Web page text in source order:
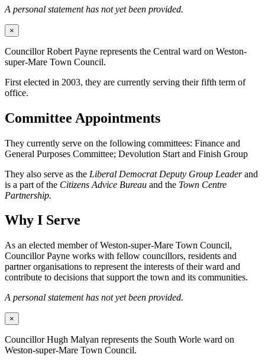
A personal statement has not yet been provided.
×
Councillor Robert Payne represents the Central ward on Weston-
super-Mare Town Council.
First elected in 2003, they are currently serving their fifth term of
office.
Committee Appointments
They currently serve on the following committees: Finance and
General Purposes Committee; Devolution Start and Finish Group
They also serve as the Liberal Democrat Deputy Group Leaderand
is a part of the Citizens Advice Bureau and the Town Centre
Partnership.
Why I Serve
As an elected member of Weston-super-Mare Town Council,
Councillor Payne works with fellow councillors, residents and
partner organisations to represent the interests of their ward and
contribute to decisions that support the town and its communities.
A personal statement has not yet been provided.
×
Councillor Hugh Malyan represents the South Worle ward on
Weston-super-Mare Town Council.